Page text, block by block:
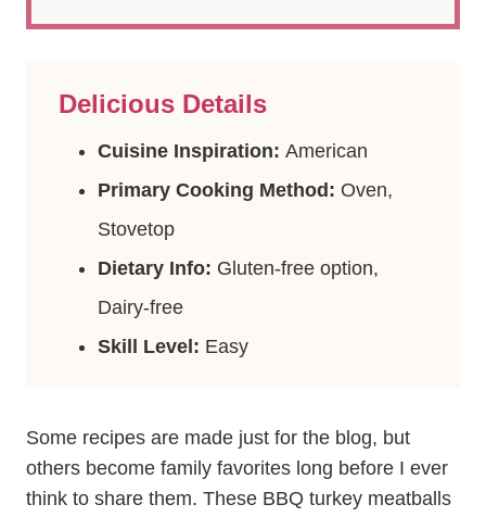
Delicious Details
Cuisine Inspiration: American
Primary Cooking Method: Oven,
Stovetop
Dietary Info: Gluten-free option,
Dairy-free
Skill Level: Easy
Some recipes are made just for the blog, but
others become family favorites long before I ever
think to share them. These BBQ turkey meatballs